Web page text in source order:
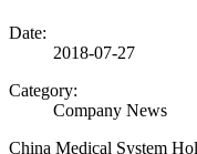
Date:
2018-07-27
Category:
Company News
China Medical System